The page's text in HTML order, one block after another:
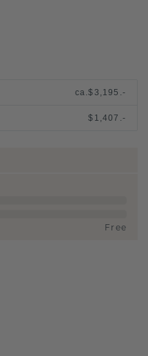
ca.$3,195.-
$1,407.-
Free